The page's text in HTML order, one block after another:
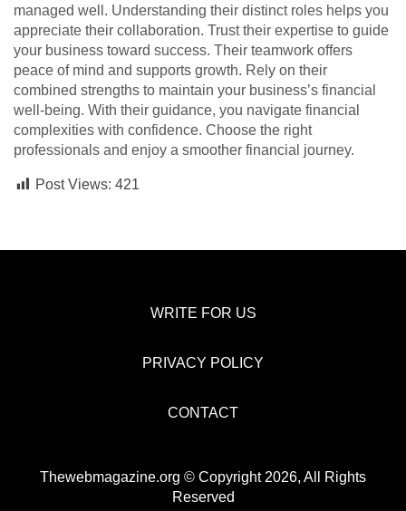
managed well. Understanding their distinct roles helps you
appreciate their collaboration. Trust their expertise to guide
your business toward success. Their teamwork offers
peace of mind and supports growth. Rely on their
combined strengths to maintain your business’s financial
well-being. With their guidance, you navigate financial
complexities with confidence. Choose the right
professionals and enjoy a smoother financial journey.
Post Views: 421
WRITE FOR US
PRIVACY POLICY
CONTACT
Thewebmagazine.org © Copyright 2026, All Rights
Reserved